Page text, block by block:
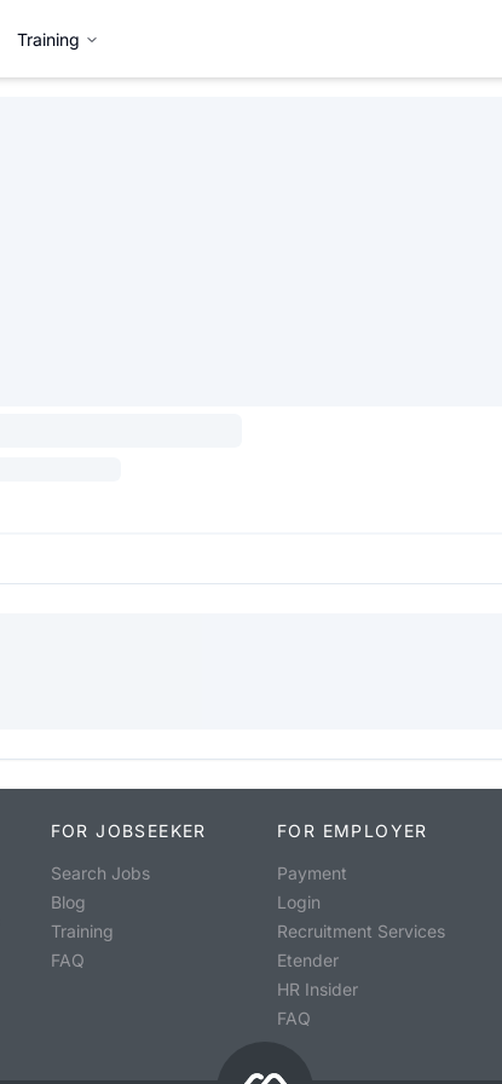
Training
FOR JOBSEEKER
Search Jobs
Blog
Training
FAQ
FOR EMPLOYER
Payment
Login
Recruitment Services
Etender
HR Insider
FAQ